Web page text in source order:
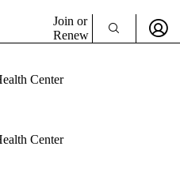
Join or
Renew
In
Center
Center